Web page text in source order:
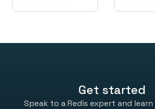
Get started
Speak to a Redis expert and